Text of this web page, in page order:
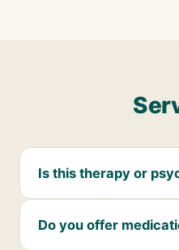
Is this therapy or
Do you offer